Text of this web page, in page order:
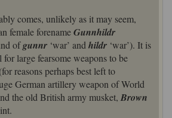
comes, unlikely as it may seem,
female forenameGunnhildr
ofgunnr ‘war’ and hildr ‘war’). It is
large fearsome weapons to be
reasons perhaps best left to
German artillery weapon of World
the old British army musket, Brown